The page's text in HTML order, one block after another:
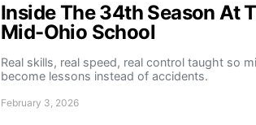
Inside The 34th Season At
Mid-Ohio School
Real skills, real speed, real control taught so
become lessons instead of accidents.
February 3, 2026